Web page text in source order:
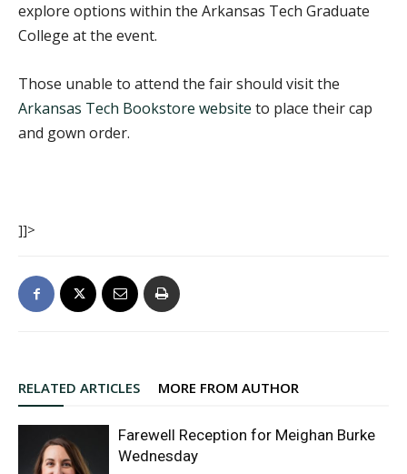
explore options within the Arkansas Tech Graduate
College at the event.
Those unable to attend the fair should visit the
Arkansas Tech Bookstore website to place their cap
and gown order.
]]>
RELATED ARTICLES MORE FROM AUTHOR
Farewell Reception for Meighan Burke
Wednesday